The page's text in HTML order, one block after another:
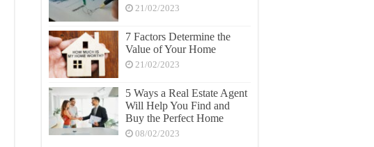
21/02/2023
7 Factors Determine the
Value of Your Home
21/02/2023
5 Ways a Real Estate Agent
Will Help You Find and
Buy the Perfect Home
08/02/2023